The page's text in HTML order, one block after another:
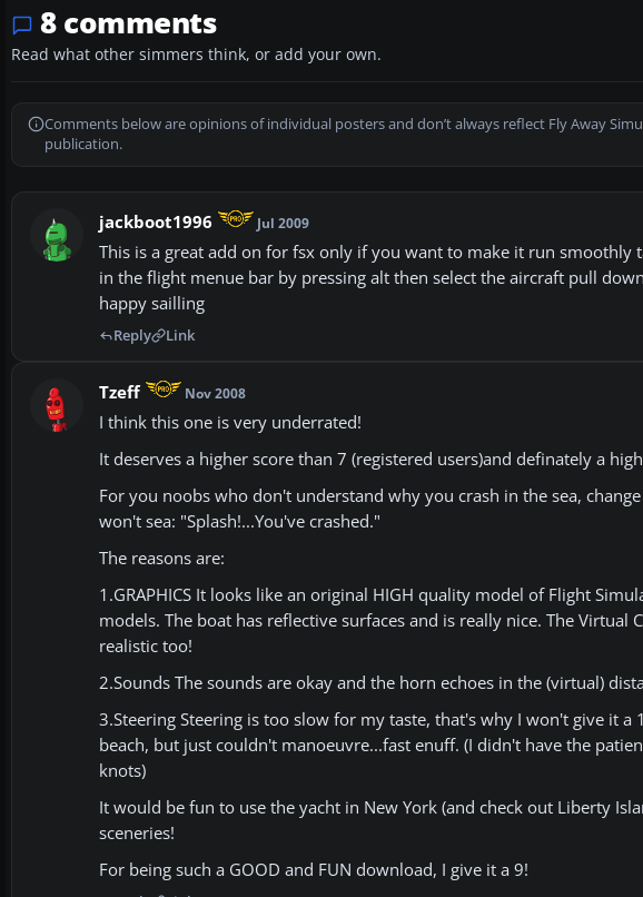
8 comments
Read what other simmers think, or add your own.
Comments below are opinions of individual posters and don’t always reflect Fly Away
publication.
jackboot1996 Jul 2009
This is a great add on for fsx only if you want to make it run
in the flight menue bar by pressing alt then select the aircraft pull
happy sailling
Reply Link
Tzeff Nov 2008
I think this one is very underrated!
It deserves a higher score than 7 (registered users)and definately a
For you noobs who don't understand why you crash in the sea,
won't sea: "Splash!...You've crashed."
The reasons are:
1.GRAPHICS It looks like an original HIGH quality model of Flight
models. The boat has reflective surfaces and is really nice. The Virtual
realistic too!
2.Sounds The sounds are okay and the horn echoes in the (virtual)
3.Steering Steering is too slow for my taste, that's why I won't give it
beach, but just couldn't manoeuvre...fast enuff. (I didn't have the
knots)
It would be fun to use the yacht in New York (and check out Liberty
sceneries!
For being such a GOOD and FUN download, I give it a 9!